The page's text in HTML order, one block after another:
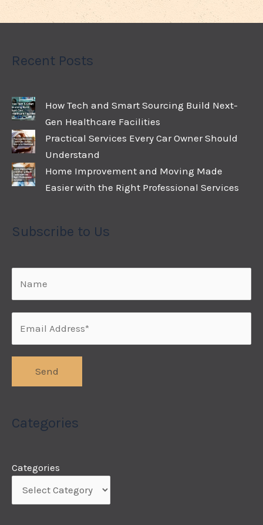
Recent Posts
How Tech and Smart Sourcing Build Next-
Gen Healthcare Facilities
Practical Services Every Car Owner Should
Understand
Home Improvement and Moving Made
Easier with the Right Professional Services
Subscribe to Us
Categories
Categories